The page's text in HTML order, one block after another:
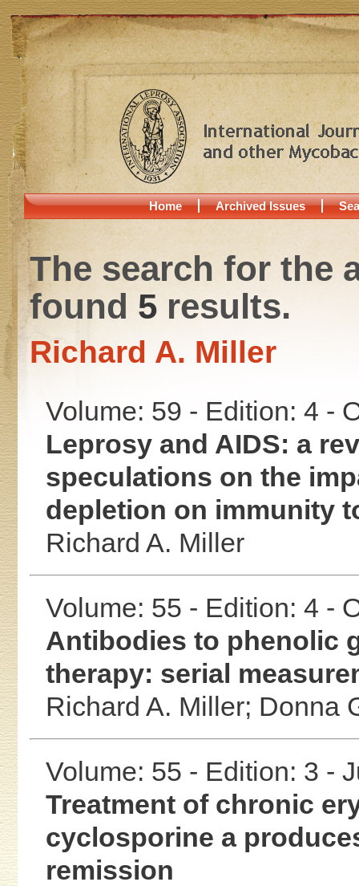
Home Archived Issues
The search for the
found 5results.
Richard A. Miller
Volume: 59 - Edition: 4 -
Leprosy and AIDS: a
speculations on the
depletion on immunity
Richard A. Miller
Volume: 55 - Edition: 4 -
Antibodies to phenolic
therapy: serial
Richard A. Miller; Donna
Volume: 55 - Edition: 3 -
Treatment of chronic
cyclosporine a
remission